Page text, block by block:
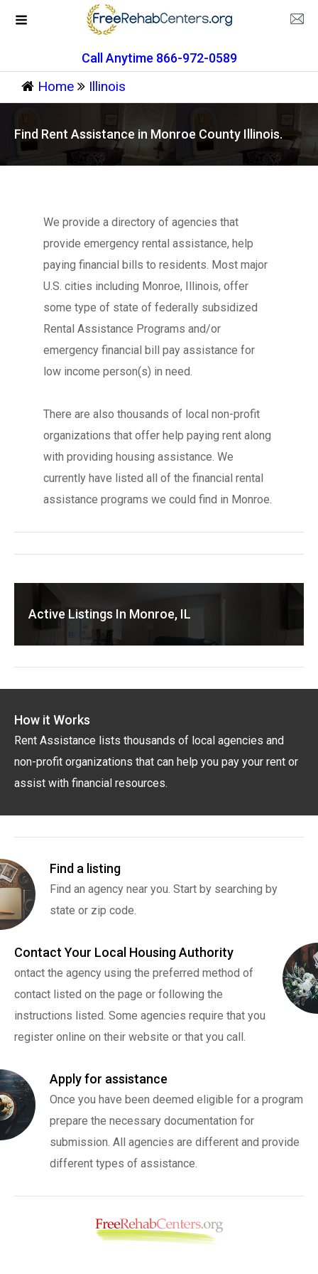
Call Anytime 866-972-0589
Home Illinois
Find Rent Assistance in Monroe County Illinois.
We provide a directory of agencies that
provide emergency rental assistance, help
paying financial bills to residents. Most major
U.S. cities including Monroe, Illinois, offer
some type of state of federally subsidized
Rental Assistance Programs and/or
emergency financial bill pay assistance for
low income person(s) in need.
There are also thousands of local non-profit
organizations that offer help paying rent along
with providing housing assistance. We
currently have listed all of the financial rental
assistance programs we could find in Monroe.
Active Listings In Monroe, IL
How it Works
Rent Assistance lists thousands of local agencies and
non-profit organizations that can help you pay your rent or
assist with financial resources.
Find a listing
Find an agency near you. Start by searching by
state or zip code.
Contact Your Local Housing Authority
ontact the agency using the preferred method of
contact listed on the page or following the
instructions listed. Some agencies require that you
register online on their website or that you call.
Apply for assistance
Once you have been deemed eligible for a program
prepare the necessary documentation for
submission. All agencies are different and provide
different types of assistance.